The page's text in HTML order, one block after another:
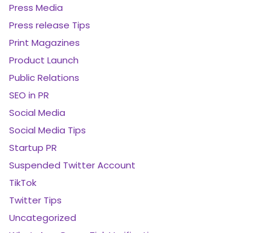
Press Media
Press release Tips
Print Magazines
Product Launch
Public Relations
SEO in PR
Social Media
Social Media Tips
Startup PR
Suspended Twitter Account
TikTok
Twitter Tips
Uncategorized